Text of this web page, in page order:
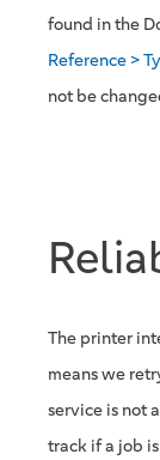
found in the
Reference >
not be
The printer
means we
service is not
track if a job